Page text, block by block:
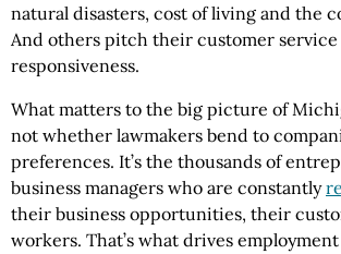
natural disasters, cost of living and the
And others pitch their customer service
responsiveness.
What matters to the big picture of
not whether lawmakers bend to
preferences. It’s the thousands of
business managers who are constantly
their business opportunities, their
workers. That’s what drives